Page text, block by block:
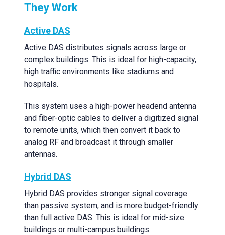
They Work
Active DAS
Active DAS distributes signals across large or
complex buildings. This is ideal for high-capacity,
high traffic environments like stadiums and
hospitals.
This system uses a high-power headend antenna
and fiber-optic cables to deliver a digitized signal
to remote units, which then convert it back to
analog RF and broadcast it through smaller
antennas.
Hybrid DAS
Hybrid DAS provides stronger signal coverage
than passive system, and is more budget-friendly
than full active DAS. This is ideal for mid-size
buildings or multi-campus buildings.